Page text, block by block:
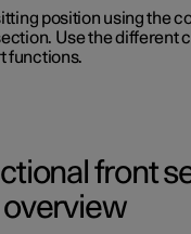
position using the
Use the different
functions.
front